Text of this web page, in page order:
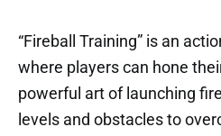
“Fireball Training” is an
where players can hone
powerful art of launching
levels and obstacles to